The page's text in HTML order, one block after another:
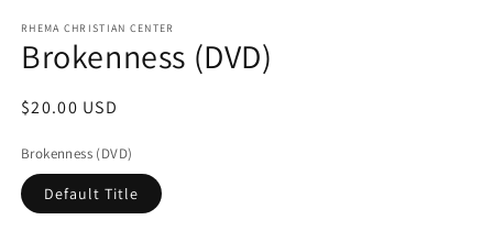
1
in
modal
RHEMA CHRISTIAN CENTER
Brokenness (DVD)
Regular
$20.00 USD
Brokenness (DVD)
Default Title